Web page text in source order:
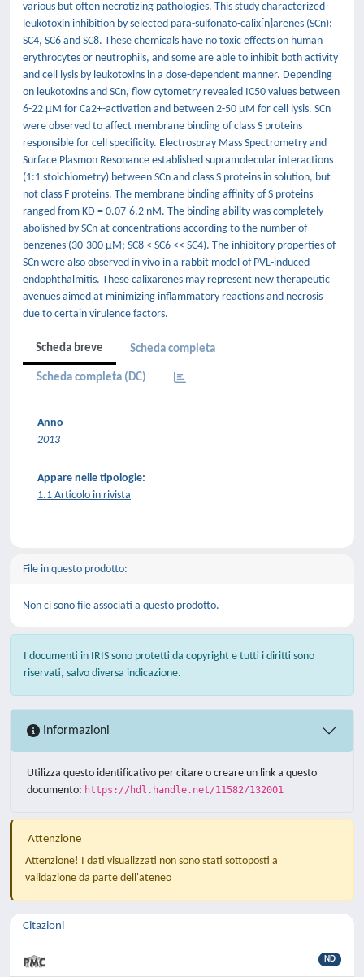
various but often necrotizing pathologies. This study characterized
leukotoxin inhibition by selected para-sulfonato-calix[n]arenes (SCn):
SC4, SC6 and SC8. These chemicals have no toxic effects on human
erythrocytes or neutrophils, and some are able to inhibit both activity
and cell lysis by leukotoxins in a dose-dependent manner. Depending
on leukotoxins and SCn, flow cytometry revealed IC50 values between
6-22 µM for Ca2+-activation and between 2-50 µM for cell lysis. SCn
were observed to affect membrane binding of class S proteins
responsible for cell specificity. Electrospray Mass Spectrometry and
Surface Plasmon Resonance established supramolecular interactions
(1:1 stoichiometry) between SCn and class S proteins in solution, but
not class F proteins. The membrane binding affinity of S proteins
ranged from KD = 0.07-6.2 nM. The binding ability was completely
abolished by SCn at concentrations according to the number of
benzenes (30-300 µM; SC8 < SC6 << SC4). The inhibitory properties of
SCn were also observed in vivo in a rabbit model of PVL-induced
endophthalmitis. These calixarenes may represent new therapeutic
avenues aimed at minimizing inflammatory reactions and necrosis
due to certain virulence factors.
Scheda breve Scheda completa
Scheda completa (DC)
Anno
2013
Appare nelle tipologie:
1.1 Articolo in rivista
File in questo prodotto:
Non ci sono file associati a questo prodotto.
I documenti in IRIS sono protetti da copyright e tutti i diritti sono
riservati, salvo diversa indicazione.
Informazioni
Utilizza questo identificativo per citare o creare un link a questo
documento: https://hdl.handle.net/11582/132001
Attenzione
Attenzione! I dati visualizzati non sono stati sottoposti a
validazione da parte dell'ateneo
Citazioni
ND